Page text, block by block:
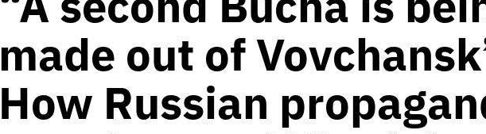
made out of
How Russian